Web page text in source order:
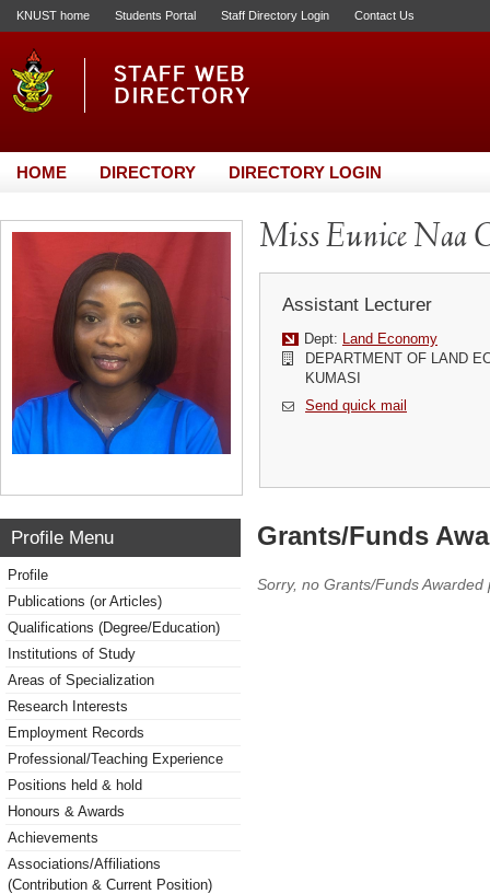
KNUST home Students Portal Staff Directory Login Contact Us
HOME DIRECTORY DIRECTORY LOGIN
Miss Eunice Naa
Assistant Lecturer
Dept: Land Economy
DEPARTMENT OF LAND
KUMASI
Send quick mail
Profile Menu
Profile
Publications (or Articles)
Qualifications (Degree/Education)
Institutions of Study
Areas of Specialization
Research Interests
Employment Records
Professional/Teaching Experience
Positions held & hold
Honours & Awards
Achievements
Associations/Affiliations
(Contribution & Current Position)
Grants/Funds
Sorry, no Grants/Funds Awarded